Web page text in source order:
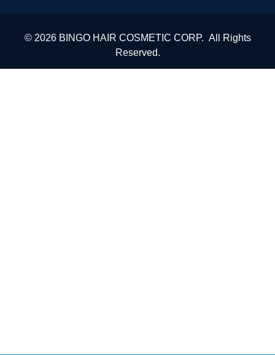
© 2026 BINGO HAIR COSMETIC CORP. All Rights
Reserved.